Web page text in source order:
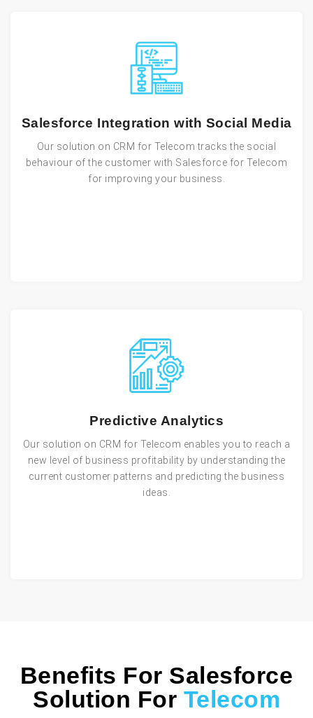
Salesforce Integration with Social Media
Our solution on CRM for Telecom tracks the social
behaviour of the customer with Salesforce for Telecom
for improving your business.
Predictive Analytics
Our solution on CRM for Telecom enables you to reach a
new level of business profitability by understanding the
current customer patterns and predicting the business
ideas.
Benefits For Salesforce
Solution For Telecom